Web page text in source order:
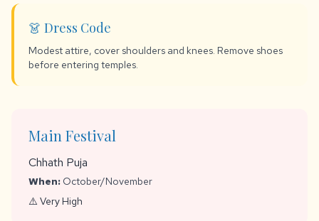
👗 Dress Code
Modest attire, cover shoulders and knees. Remove shoes
before entering temples.
Main Festival
Chhath Puja
When: October/November
⚠️ Very High